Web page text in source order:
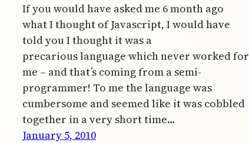
If you would have asked me 6 month ago
what I thought of Javascript, I would have
told you I thought it was a
precarious language which never worked for
me – and that’s coming from a semi-
programmer! To me the language was
cumbersome and seemed like it was cobbled
together in a very short time…
January 5, 2010